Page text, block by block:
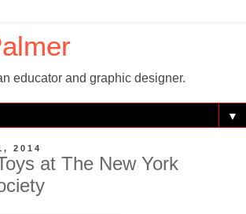
educator and graphic designer.
▼
2014
at The New York